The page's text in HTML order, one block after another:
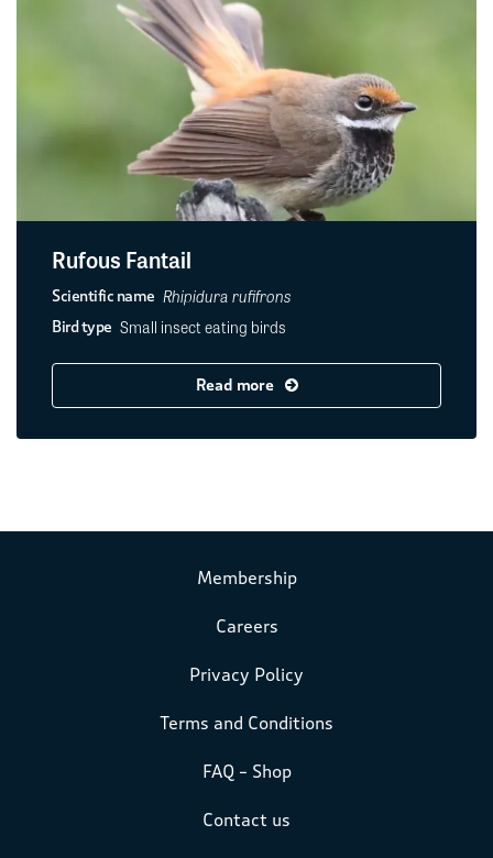
Rufous Fantail
Scientific name Rhipidura rufifrons
Bird type Small insect eating birds
Read more
Membership
Careers
Privacy Policy
Terms and Conditions
FAQ – Shop
Contact us